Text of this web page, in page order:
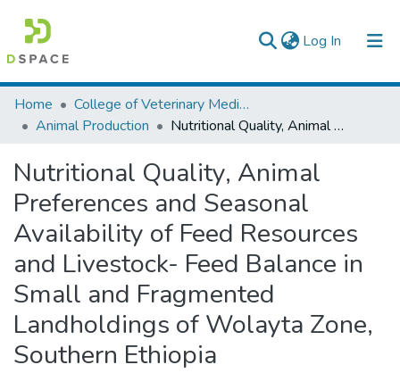
Log In (current)
Colleges, Institutes & Collections
Browse AAU-ETD
Statistics
Home
College of Veterinary Medicine and Agriculture
Animal Production
Nutritional Quality, Animal Preferences and Seasonal Availability of Feed Resources and Livestock- Feed Balance in Small and Fragmented Landholdings of Wolayta Zone, Southern Ethiopia
Nutritional Quality, Animal
Preferences and Seasonal
Availability of Feed Resources
and Livestock- Feed Balance in
Small and Fragmented
Landholdings of Wolayta Zone,
Southern Ethiopia